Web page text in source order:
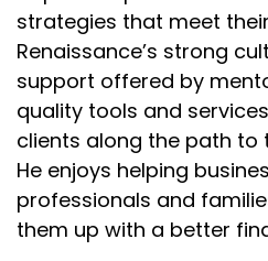
strategies that meet
Renaissance’s strong
support offered by
quality tools and
clients along the path to
He enjoys helping
professionals and
them up with a better